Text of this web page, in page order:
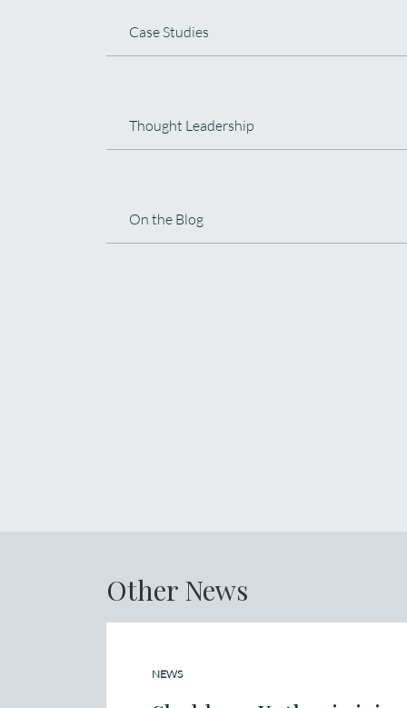
Case Studies
Thought Leadership
On the Blog
Other News
NEWS